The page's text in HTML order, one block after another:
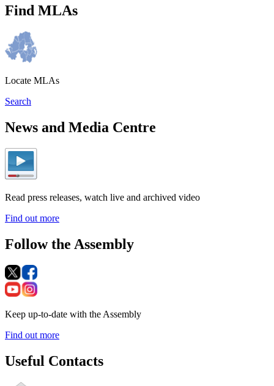
Find MLAs
Locate MLAs
Search
News and Media Centre
Read press releases, watch live and archived video
Find out more
Follow the Assembly
Keep up-to-date with the Assembly
Find out more
Useful Contacts